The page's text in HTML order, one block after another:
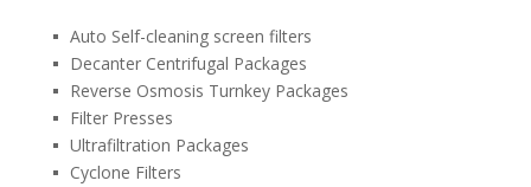
Auto Self-cleaning screen filters
Decanter Centrifugal Packages
Reverse Osmosis Turnkey Packages
Filter Presses
Ultrafiltration Packages
Cyclone Filters